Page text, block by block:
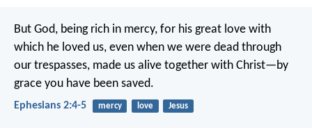
But God, being rich in mercy, for his great love with
which he loved us, even when we were dead through
our trespasses, made us alive together with Christ—by
grace you have been saved.
Ephesians 2:4-5 mercy love Jesus